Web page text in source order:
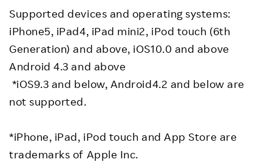
Supported devices and operating systems:
iPhone5, iPad4, iPad mini2, iPod touch (6th
Generation) and above, iOS10.0 and above
Android 4.3 and above
*iOS9.3 and below, Android4.2 and below are
not supported.
*iPhone, iPad, iPod touch and App Store are
trademarks of Apple Inc.